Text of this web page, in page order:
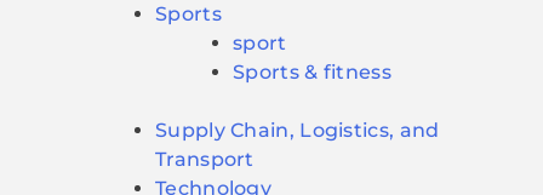
Sports
sport
Sports & fitness
Supply Chain, Logistics, and
Transport
Technology